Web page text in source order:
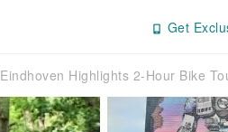
Get
Eindhoven Highlights 2-Hour Bike